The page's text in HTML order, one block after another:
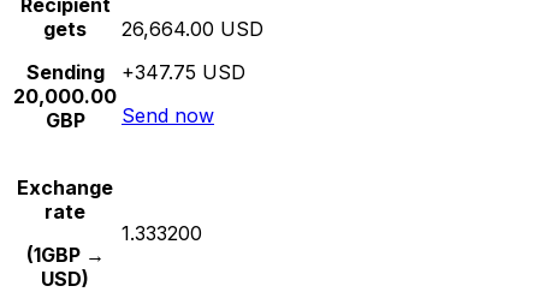
gets
Sending
20,000.00
GBP
26,664.00 USD
+347.75 USD
Send now
Exchange
rate
(1GBP →
USD)
1.333200